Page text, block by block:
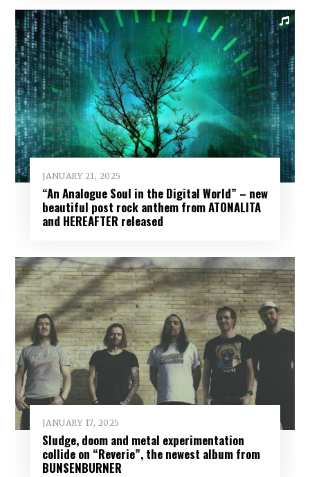
JANUARY 21, 2025
“An Analogue Soul in the Digital World” – new
beautiful post rock anthem from ATONALITA
and HEREAFTER released
JANUARY 17, 2025
Sludge, doom and metal experimentation
collide on “Reverie”, the newest album from
BUNSENBURNER